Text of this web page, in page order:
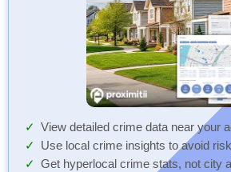
View detailed crime data near your
Use local crime insights to avoid
Get hyperlocal crime stats, not city